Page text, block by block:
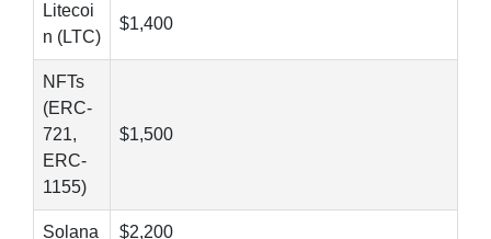
Litecoi
n (LTC)
$1,400
NFTs
(ERC-
721,
ERC-
1155)
$1,500
Solana $2,200